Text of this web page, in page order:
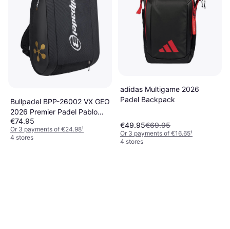
Bullpadel BPP-26002 VX GEO
2026 Premier Padel Pablo
Cardona
€74.95
Or 3 payments of €24.98¹
4 stores
adidas Multigame 2026
Padel Backpack
€49.95€69.95
Or 3 payments of €16.65¹
4 stores